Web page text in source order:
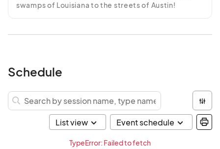
swamps of Louisiana to the streets of Austin!
Schedule
TypeError: Failed to fetch